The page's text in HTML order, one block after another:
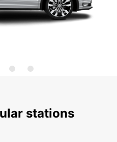
stations